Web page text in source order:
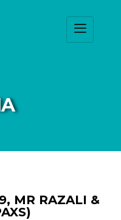
MR RAZALI &